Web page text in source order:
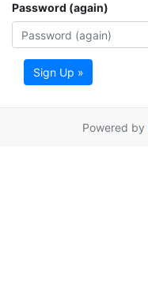
Password (again)
Sign Up »
Powered by